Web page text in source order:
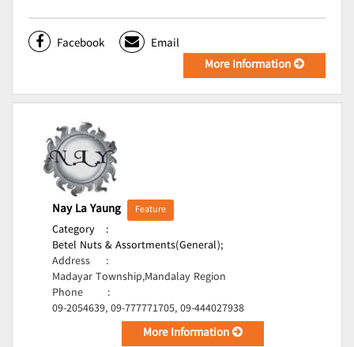
Facebook
Email
More Information
Nay La Yaung Feature
Category
:
Betel Nuts & Assortments(General);
Address
:
Madayar Township,Mandalay Region
Phone
:
09-2054639, 09-777771705, 09-444027938
More Information